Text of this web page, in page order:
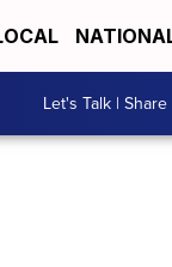
Let's Talk |